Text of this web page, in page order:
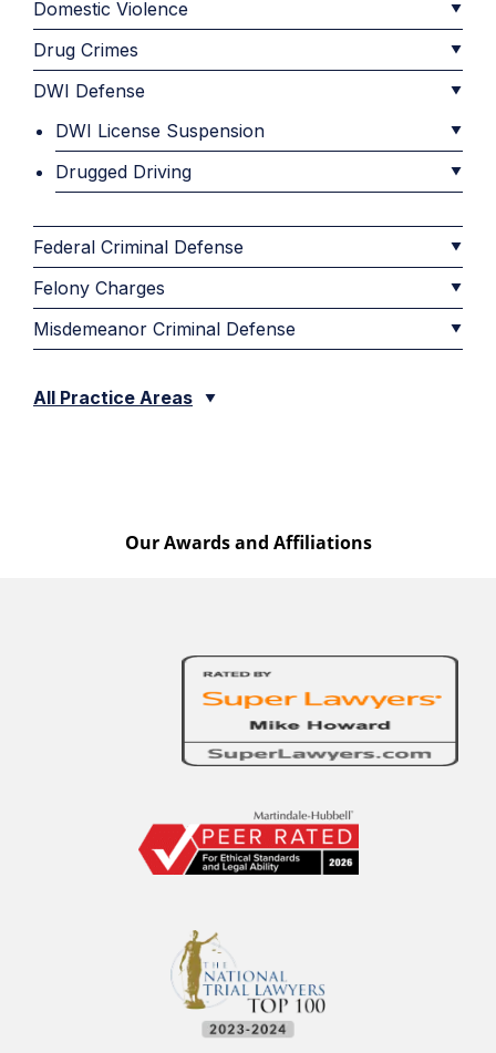
Domestic Violence
Drug Crimes
DWI Defense
DWI License Suspension
Drugged Driving
Federal Criminal Defense
Felony Charges
Misdemeanor Criminal Defense
All Practice Areas